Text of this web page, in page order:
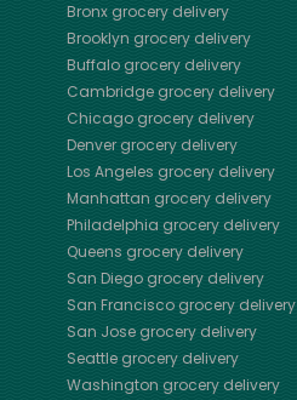
Bronxgrocery delivery
Brooklyn grocery delivery
Buffalo grocery delivery
Cambridge grocery delivery
Chicagogrocery delivery
Denvergrocery delivery
Los Angeles grocery delivery
Manhattan grocery delivery
Philadelphia grocery delivery
Queens grocery delivery
San Diego grocery delivery
San Franciscogrocery delivery
San Josegrocery delivery
Seattle grocery delivery
Washington grocery delivery